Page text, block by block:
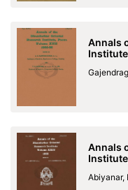
Annals
Annals
Abiyanar,